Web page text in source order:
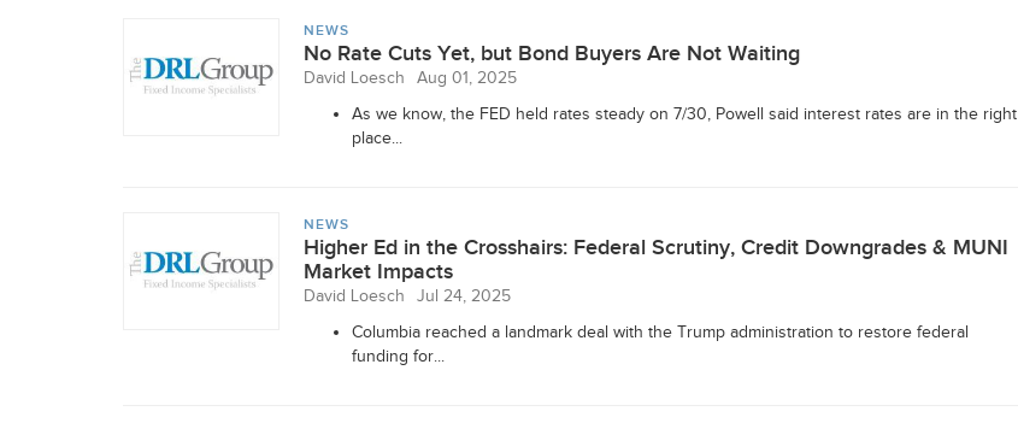
NEWS
No Rate Cuts Yet, but Bond Buyers Are Not Waiting
David Loesch
Aug 01, 2025
As we know, the FED held rates steady on 7/30, Powell said interest rates are in the right
place...
NEWS
Higher Ed in the Crosshairs: Federal Scrutiny, Credit Downgrades & MUNI
Market Impacts
David Loesch
Jul 24, 2025
Columbia reached a landmark deal with the Trump administration to restore federal
funding for...